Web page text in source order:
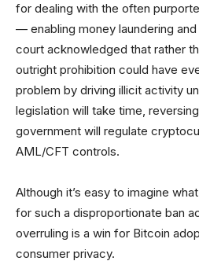
for dealing with the often
— enabling money laundering
court acknowledged that rather
outright prohibition could have
problem by driving illicit activity
legislation will take time,
government will regulate
AML/CFT controls.
Although it’s easy to imagine
for such a disproportionate ban
overruling is a win for Bitcoin
consumer privacy.